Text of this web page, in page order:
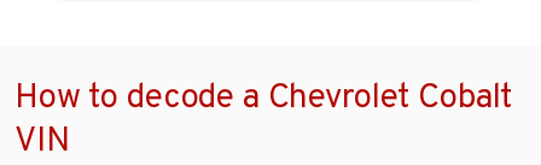
How to decode a Chevrolet Cobalt
VIN